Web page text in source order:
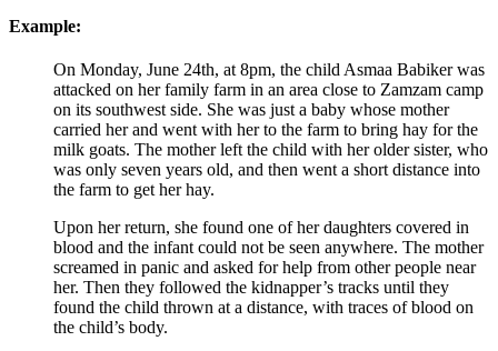
Example:
On Monday, June 24th, at 8pm, the child Asmaa Babiker was
attacked on her family farm in an area close to Zamzam camp
on its southwest side. She was just a baby whose mother
carried her and went with her to the farm to bring hay for the
milk goats. The mother left the child with her older sister, who
was only seven years old, and then went a short distance into
the farm to get her hay.
Upon her return, she found one of her daughters covered in
blood and the infant could not be seen anywhere. The mother
screamed in panic and asked for help from other people near
her. Then they followed the kidnapper’s tracks until they
found the child thrown at a distance, with traces of blood on
the child’s body.